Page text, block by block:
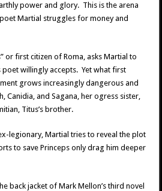
power and glory. This is the arena
Martial struggles for money and
or first citizen of Roma, asks Martial to
poet willingly accepts. Yet what first
grows increasingly dangerous and
Canidia, and Sagana, her ogress sister,
Titus’s brother.
legionary, Martial tries to reveal the plot
to save Princeps only drag him deeper
back jacket of Mark Mellon’s third novel